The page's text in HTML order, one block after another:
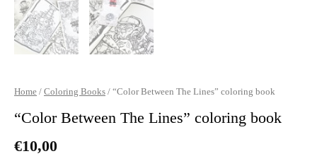
Home / Coloring Books / “Color Between The Lines” coloring book
“Color Between The Lines” coloring book
€10,00